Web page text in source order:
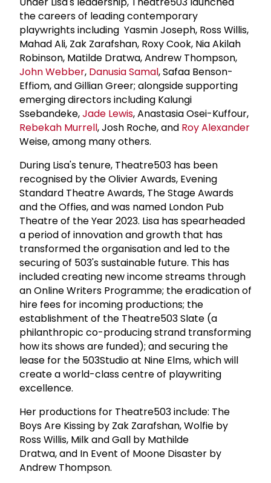
the careers of leading contemporary
playwrights including Yasmin Joseph, Ross Willis,
Mahad Ali, Zak Zarafshan, Roxy Cook, Nia Akilah
Robinson, Matilde Dratwa, Andrew Thompson,
John Webber, Danusia Samal, Safaa Benson-
Effiom, and Gillian Greer; alongside supporting
emerging directors including Kalungi
Ssebandeke,Jade Lewis, Anastasia Osei-Kuffour,
Rebekah Murrell, Josh Roche, and Roy Alexander
Weise, among many others.
During Lisa's tenure, Theatre503 has been
recognised by the Olivier Awards, Evening
Standard Theatre Awards, The Stage Awards
and the Offies, and was named London Pub
Theatre of the Year 2023. Lisa has spearheaded
a period of innovation and growth that has
transformed the organisation and led to the
securing of 503's sustainable future. This has
included creating new income streams through
an Online Writers Programme; the eradication of
hire fees for incoming productions; the
establishment of the Theatre503 Slate (a
philanthropic co-producing strand transforming
how its shows are funded); and securing the
lease for the 503Studio at Nine Elms, which will
create a world-class centre of playwriting
excellence.
Her productions for Theatre503 include: The
Boys Are Kissing by Zak Zarafshan, Wolfie by
Ross Willis, Milk and Gall by Mathilde
Dratwa, and In Event of Moone Disaster by
Andrew Thompson.